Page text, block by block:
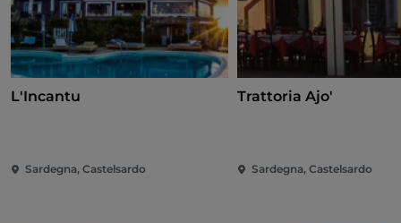
L'Incantu
Sardegna, Castelsardo
Trattoria Ajo'
Sardegna, Castelsardo